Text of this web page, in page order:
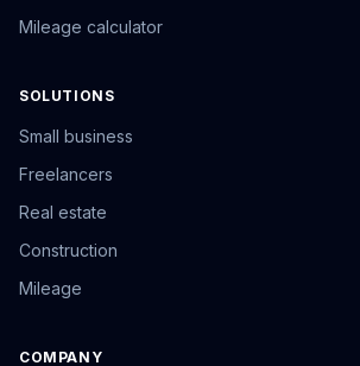
Mileage calculator
SOLUTIONS
Small business
Freelancers
Real estate
Construction
Mileage
COMPANY